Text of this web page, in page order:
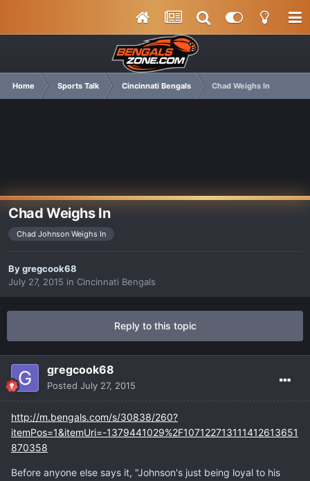
Home Sports Talk Cincinnati Bengals Chad Weighs In
Chad Weighs In
Chad Johnson Weighs In
Bygregcook68
July 27, 2015 in Cincinnati Bengals
Reply to this topic
gregcook68
Posted July 27, 2015
http://m.bengals.com/s/30838/260?
itemPos=1&itemUri=-1379441029%2F107122713111412613651
870358
Before anyone else says it, "Johnson's just being loyal to his